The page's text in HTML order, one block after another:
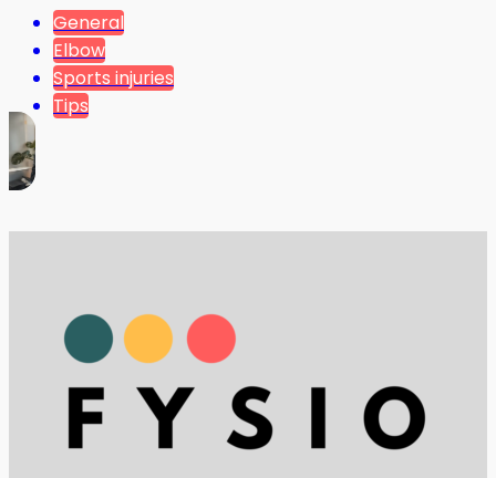
General
Elbow
Sports injuries
Tips